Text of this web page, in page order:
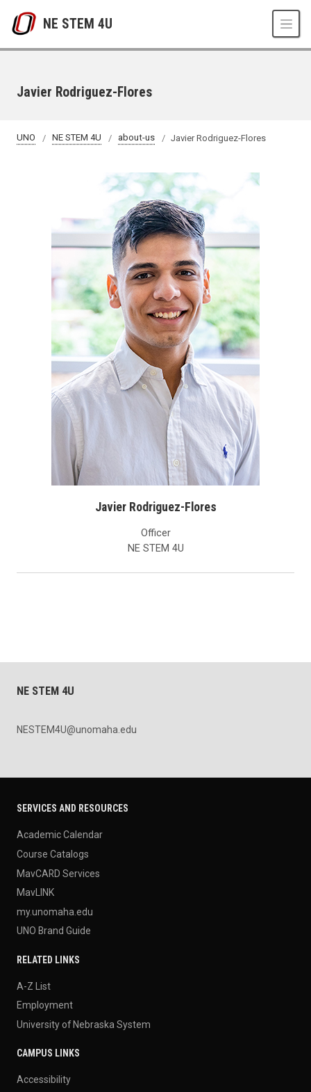
NE STEM 4U
Javier Rodriguez-Flores
UNO NE STEM 4U about-us Javier Rodriguez-Flores
Javier Rodriguez-Flores
Officer
NE STEM 4U
NE STEM 4U
NESTEM4U@unomaha.edu
SERVICES AND RESOURCES
Academic Calendar
Course Catalogs
MavCARD Services
MavLINK
my.unomaha.edu
UNO Brand Guide
RELATED LINKS
A-Z List
Employment
University of Nebraska System
CAMPUS LINKS
Accessibility